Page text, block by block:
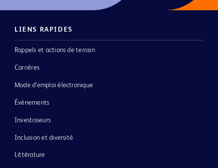
LIENS RAPIDES
Rappels et actions de terrain
Carrières
Mode d’emploi électronique
Événements
Investisseurs
Inclusion et diversité
Littérature